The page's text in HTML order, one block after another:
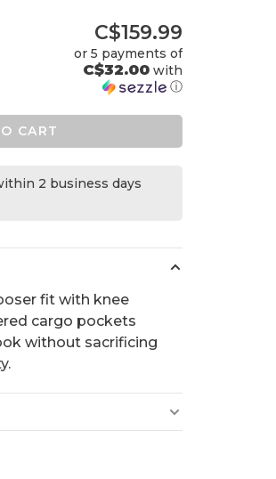
C$159.99
or 5 payments of
C$32.00with
ⓘ
CART
2 business days
fit with knee
cargo pockets
without sacrificing